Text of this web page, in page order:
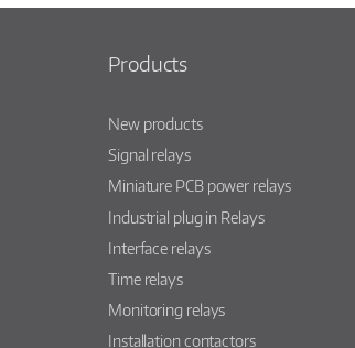
Products
New products
Signal relays
Miniature PCB power relays
Industrial plug in Relays
Interface relays
Time relays
Monitoring relays
Installation contactors